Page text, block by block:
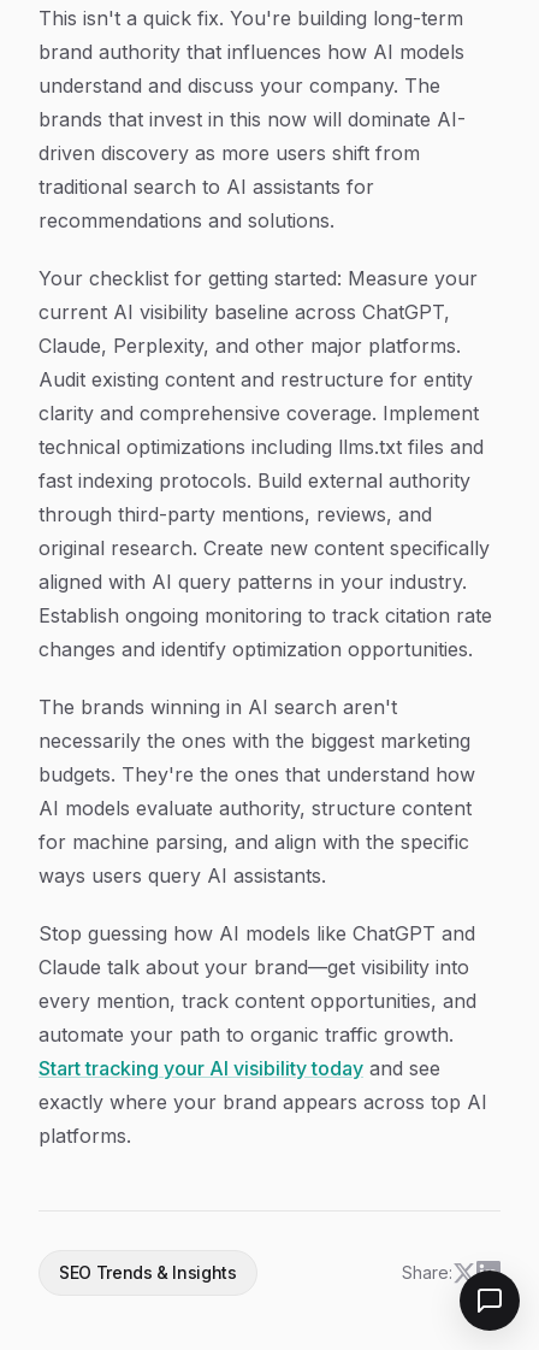
This isn't a quick fix. You're building long-term
brand authority that influences how AI models
understand and discuss your company. The
brands that invest in this now will dominate AI-
driven discovery as more users shift from
traditional search to AI assistants for
recommendations and solutions.
Your checklist for getting started: Measure your
current AI visibility baseline across ChatGPT,
Claude, Perplexity, and other major platforms.
Audit existing content and restructure for entity
clarity and comprehensive coverage. Implement
technical optimizations including llms.txt files and
fast indexing protocols. Build external authority
through third-party mentions, reviews, and
original research. Create new content specifically
aligned with AI query patterns in your industry.
Establish ongoing monitoring to track citation rate
changes and identify optimization opportunities.
The brands winning in AI search aren't
necessarily the ones with the biggest marketing
budgets. They're the ones that understand how
AI models evaluate authority, structure content
for machine parsing, and align with the specific
ways users query AI assistants.
Stop guessing how AI models like ChatGPT and
Claude talk about your brand—get visibility into
every mention, track content opportunities, and
automate your path to organic traffic growth.
Start tracking your AI visibility today and see
exactly where your brand appears across top AI
platforms.
SEO Trends & Insights Share: